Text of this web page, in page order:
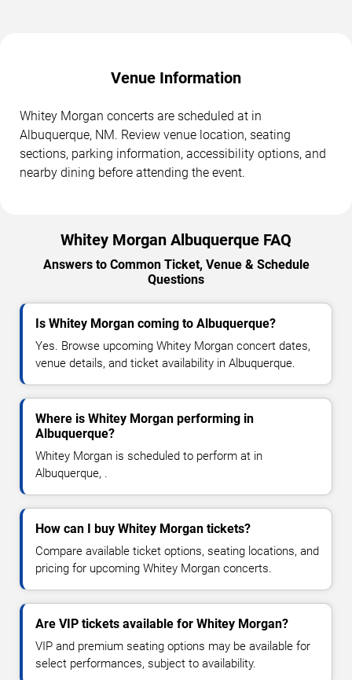
Venue Information
Whitey Morgan concerts are scheduled at in
Albuquerque, NM. Review venue location, seating
sections, parking information, accessibility options, and
nearby dining before attending the event.
Whitey Morgan Albuquerque FAQ
Answers to Common Ticket, Venue & Schedule
Questions
Is Whitey Morgan coming to Albuquerque?
Yes. Browse upcoming Whitey Morgan concert dates,
venue details, and ticket availability in Albuquerque.
Where is Whitey Morgan performing in
Albuquerque?
Whitey Morgan is scheduled to perform at in
Albuquerque, .
How can I buy Whitey Morgan tickets?
Compare available ticket options, seating locations, and
pricing for upcoming Whitey Morgan concerts.
Are VIP tickets available for Whitey Morgan?
VIP and premium seating options may be available for
select performances, subject to availability.